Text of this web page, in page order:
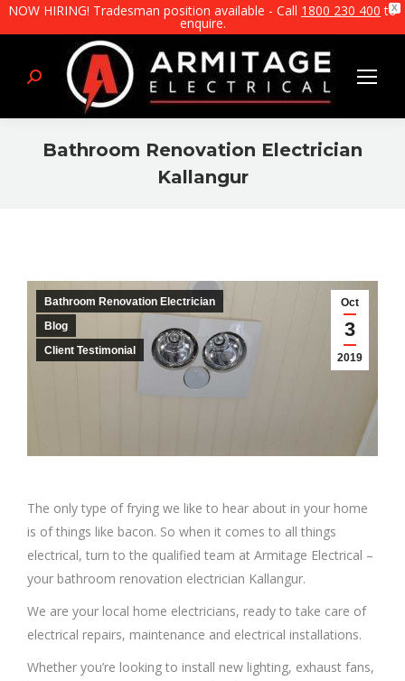
X
NOW HIRING! Tradesman position available - Call 1800 230 400 to
enquire.
Search:
Bathroom Renovation Electrician
Kallangur
Oct
3
2019
Bathroom Renovation Electrician
Blog
Client Testimonial
The only type of frying we like to hear about in your home
is of things like bacon. So when it comes to all things
electrical, turn to the qualified team at Armitage Electrical –
your bathroom renovation electrician Kallangur.
We are your local home electricians, ready to take care of
electrical repairs, maintenance and electrical installations.
Whether you’re looking to install new lighting, exhaust fans,